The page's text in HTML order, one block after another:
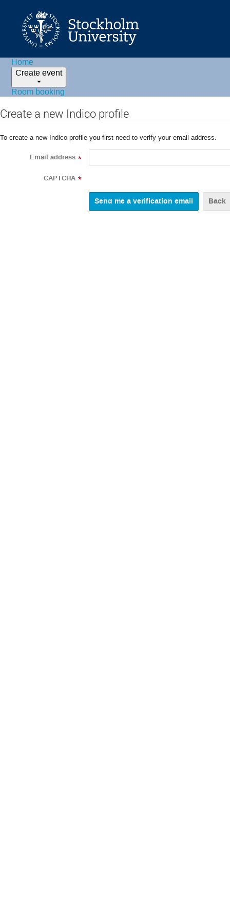
Home
Create event
Room booking
Create a new Indico profile
To create a new Indico profile you first need to verify your email address.
Email address *
CAPTCHA *
Back